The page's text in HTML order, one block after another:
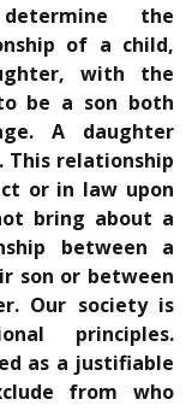
the
of a child,
with the
be a son both
A daughter
This relationship
or in law upon
bring about a
between a
son or between
Our society is
principles.
as a justifiable
from who